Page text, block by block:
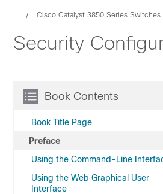
... Cisco Catalyst 3850 Series Switches
Security
Book Contents
Book Title Page
Preface
Using the Command-Line
Using the Web Graphical User
Interface